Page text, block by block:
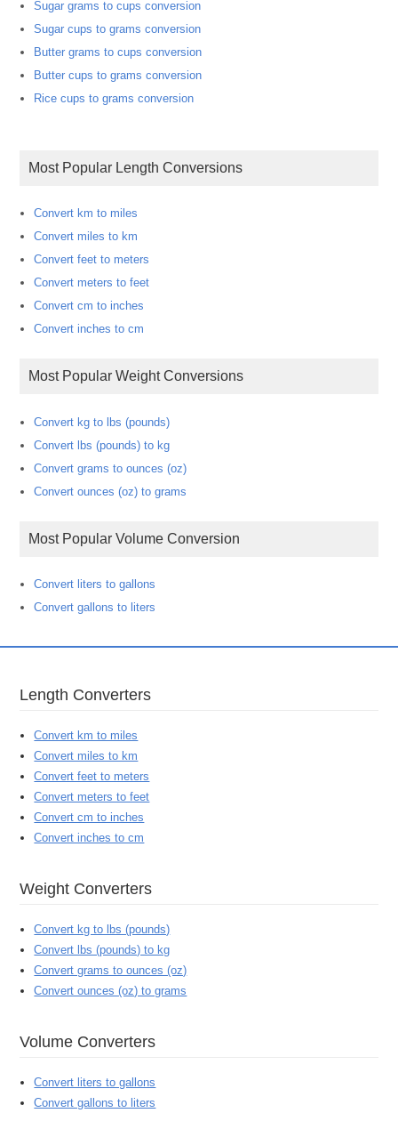
Sugar grams to cups conversion
Sugar cups to grams conversion
Butter grams to cups conversion
Butter cups to grams conversion
Rice cups to grams conversion
Most Popular Length Conversions
Convert km to miles
Convert miles to km
Convert feet to meters
Convert meters to feet
Convert cm to inches
Convert inches to cm
Most Popular Weight Conversions
Convert kg to lbs (pounds)
Convert lbs (pounds) to kg
Convert grams to ounces (oz)
Convert ounces (oz) to grams
Most Popular Volume Conversion
Convert liters to gallons
Convert gallons to liters
Length Converters
Convert km to miles
Convert miles to km
Convert feet to meters
Convert meters to feet
Convert cm to inches
Convert inches to cm
Weight Converters
Convert kg to lbs (pounds)
Convert lbs (pounds) to kg
Convert grams to ounces (oz)
Convert ounces (oz) to grams
Volume Converters
Convert liters to gallons
Convert gallons to liters